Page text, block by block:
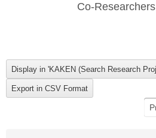
Co-Researchers